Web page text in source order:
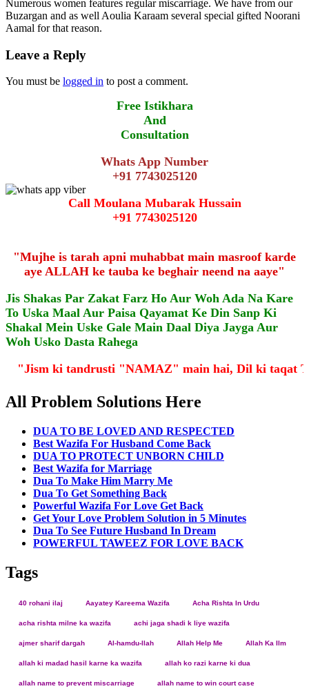
Numerous women features regular miscarriage. We have from our
Buzargan and as well Aoulia Karaam several special gifted Noorani
Aamal for that reason.
Leave a Reply
You must be logged in to post a comment.
Free Istikhara
And
Consultation
Whats App Number
+91 7743025120
Call Moulana Mubarak Hussain
+91 7743025120
"Mujhe is tarah apni muhabbat main masroof karde
aye ALLAH ke tauba ke beghair neend na aaye"
Jis Shakas Par Zakat Farz Ho Aur Woh Ada Na Kare
To Uska Maal Aur Paisa Qayamat Ke Din Sanp Ki
Shakal Mein Uske Gale Main Daal Diya Jayga Aur
Woh Usko Dasta Rahega
"Jism ki tandrusti "NAMAZ" main hai, Dil ki taqat
All Problem Solutions Here
DUA TO BE LOVED AND RESPECTED
Best Wazifa For Husband Come Back
DUA TO PROTECT UNBORN CHILD
Best Wazifa for Marriage
Dua To Make Him Marry Me
Dua To Get Something Back
Powerful Wazifa For Love Get Back
Get Your Love Problem Solution in 5 Minutes
Dua To See Future Husband In Dream
POWERFUL TAWEEZ FOR LOVE BACK
Tags
40 rohani ilaj Aayatey Kareema Wazifa Acha Rishta In Urdu
acha rishta milne ka wazifa achi jaga shadi k liye wazifa
ajmer sharif dargah Al-hamdu-llah Allah Help Me Allah Ka Ilm
allah ki madad hasil karne ka wazifa allah ko razi karne ki dua
allah name to prevent miscarriage allah name to win court case